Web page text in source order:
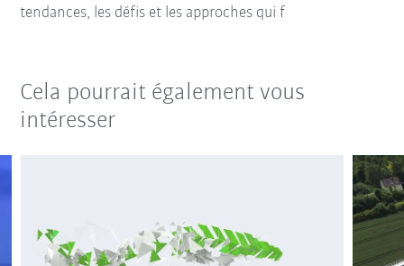
tendances, les défis et les approches qui f
Cela pourrait également vous
intéresser